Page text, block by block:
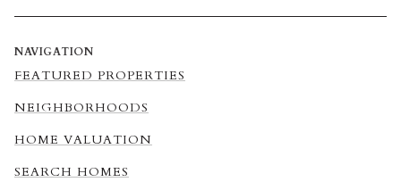
NAVIGATION
FEATURED PROPERTIES
NEIGHBORHOODS
HOME VALUATION
SEARCH HOMES